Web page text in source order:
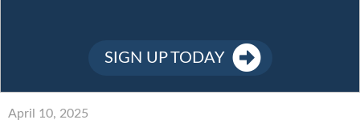
Sign Up
SIGN UP TODAY
April 10, 2025